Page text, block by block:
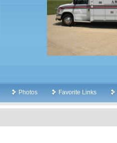
Photos Favorite Links